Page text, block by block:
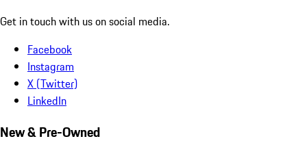
Get in touch with us on social media.
Facebook
Instagram
X (Twitter)
LinkedIn
New & Pre-Owned